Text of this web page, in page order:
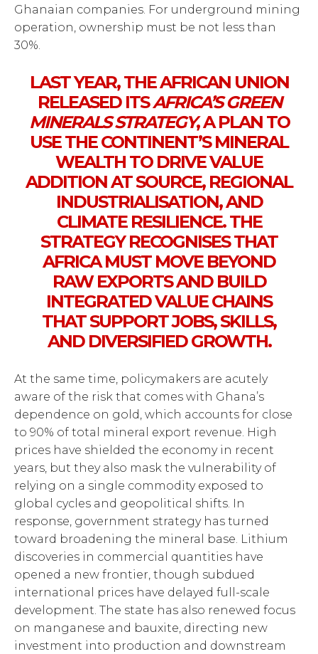
Ghanaian companies. For underground mining
operation, ownership must be not less than
30%.
LAST YEAR, THE AFRICAN UNION
RELEASED ITSAFRICA’S GREEN
MINERALS STRATEGY, A PLAN TO
USE THE CONTINENT’S MINERAL
WEALTH TO DRIVE VALUE
ADDITION AT SOURCE, REGIONAL
INDUSTRIALISATION, AND
CLIMATE RESILIENCE. THE
STRATEGY RECOGNISES THAT
AFRICA MUST MOVE BEYOND
RAW EXPORTS AND BUILD
INTEGRATED VALUE CHAINS
THAT SUPPORT JOBS, SKILLS,
AND DIVERSIFIED GROWTH.
At the same time, policymakers are acutely
aware of the risk that comes with Ghana’s
dependence on gold, which accounts for close
to 90% of total mineral export revenue. High
prices have shielded the economy in recent
years, but they also mask the vulnerability of
relying on a single commodity exposed to
global cycles and geopolitical shifts. In
response, government strategy has turned
toward broadening the mineral base. Lithium
discoveries in commercial quantities have
opened a new frontier, though subdued
international prices have delayed full-scale
development. The state has also renewed focus
on manganese and bauxite, directing new
investment into production and downstream